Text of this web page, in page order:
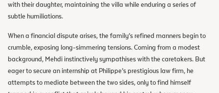
with their daughter, maintaining the villa while enduring a series of
subtle humiliations.
When a financial dispute arises, the family’s refined manners begin to
crumble, exposing long-simmering tensions. Coming from a modest
background, Mehdi instinctively sympathises with the caretakers. But
eager to secure an internship at Philippe’s prestigious law firm, he
attempts to mediate between the two sides, only to find himself